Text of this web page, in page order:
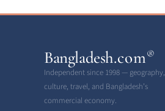
Bangladesh.com®
Independent since 1998 — geography,
culture, travel, and Bangladesh’s
commercial economy.